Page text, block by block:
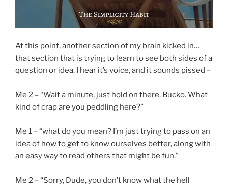
At this point, another section of my brain kicked in…
that section that is trying to learn to see both sides of a
question or idea. I hear it’s voice, and it sounds pissed –
Me 2 – “Wait a minute, just hold on there, Bucko. What
kind of crap are you peddling here?”
Me 1 – “what do you mean? I’m just trying to pass on an
idea of how to get to know ourselves better, along with
an easy way to read others that might be fun.”
Me 2 – “Sorry, Dude, you don’t know what the hell